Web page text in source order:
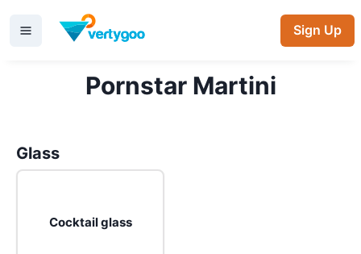
Sign Up
Pornstar Martini
Glass
Cocktail glass